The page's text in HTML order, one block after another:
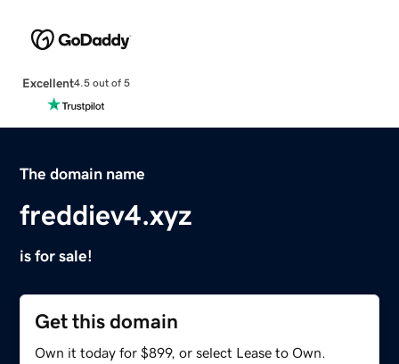
Excellent4.5 out of 5
The domain name
freddiev4.xyz
is for sale!
Get this domain
Own it today for $899, or select Lease to Own.